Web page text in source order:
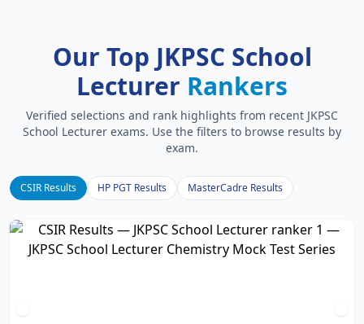
Our Top JKPSC School
Lecturer Rankers
Verified selections and rank highlights from recent JKPSC
School Lecturer exams. Use the filters to browse results by
exam.
CSIR Results HP PGT Results MasterCadre Results